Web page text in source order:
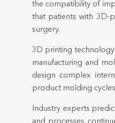
the compatibility of
that patients with 3D-
surgery.
3D printing technology
manufacturing and
design complex
product molding
Industry experts